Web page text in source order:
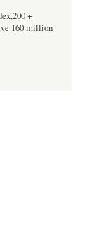
+
160 million